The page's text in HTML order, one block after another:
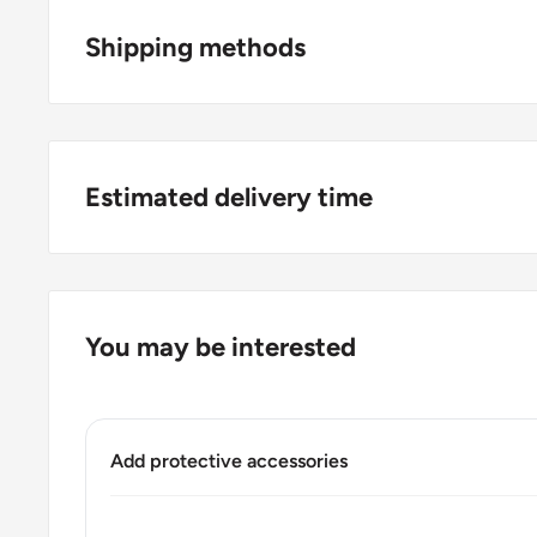
Origin: Asia
Type: Standard circulation coin
Thickness: 1.5 mm.
Shape: Round
Obverse: 2nd portrait of HRH King Bhumibol
Shipping methods
🛩 Standard shipping method (
Estimated delivery time
Standard shippingmethod is 10 - 14 days;
You may be interested
Add protective accessories